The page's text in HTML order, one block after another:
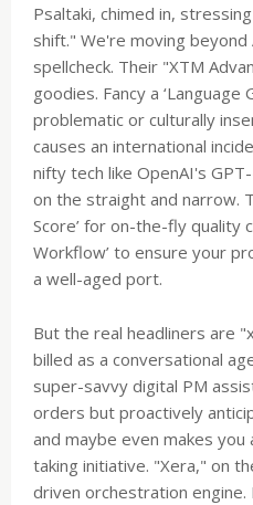
Psaltaki, chimed in,
shift." We're moving
spellcheck. Their "XTM
goodies. Fancy a ‘Language
problematic or culturally
causes an international
nifty tech like OpenAI's
on the straight and narrow.
Score’ for on-the-fly quality
Workflow’ to ensure your
a well-aged port.
But the real headliners are
billed as a conversational
super-savvy digital PM
orders but proactively
and maybe even makes you
taking initiative. "Xera," on
driven orchestration